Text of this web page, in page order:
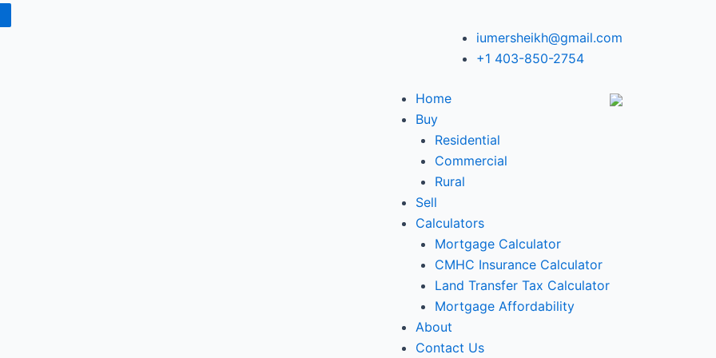
iumersheikh@gmail.com
+1 403-850-2754
Home
Buy
Residential
Commercial
Rural
Sell
Calculators
Mortgage Calculator
CMHC Insurance Calculator
Land Transfer Tax Calculator
Mortgage Affordability
About
Contact Us